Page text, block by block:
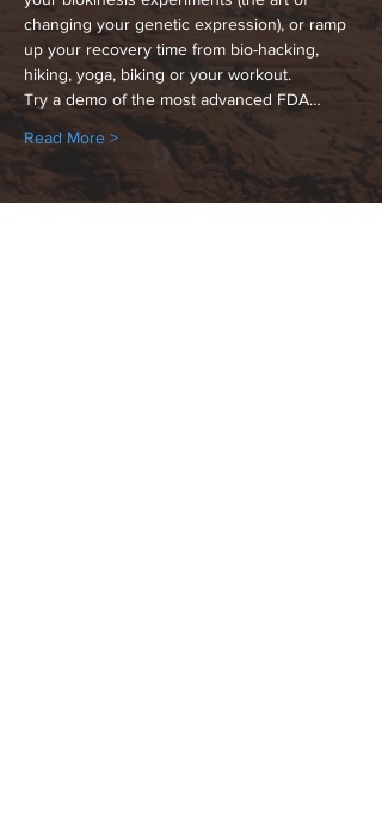
changing your genetic expression), or ramp
up your recovery time from bio-hacking,
hiking, yoga, biking or your workout.
Try a demo of the most advanced FDA…
Read More >